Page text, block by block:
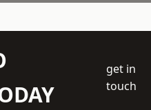
get in
touch